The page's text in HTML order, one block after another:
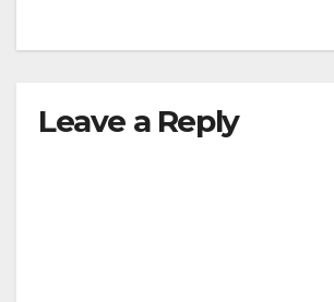
Leave a Reply